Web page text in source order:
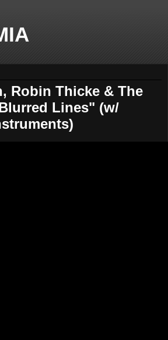
Robin Thicke & The
Lines" (w/